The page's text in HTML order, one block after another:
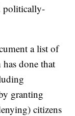
politically-
a list of
done that
granting
citizens